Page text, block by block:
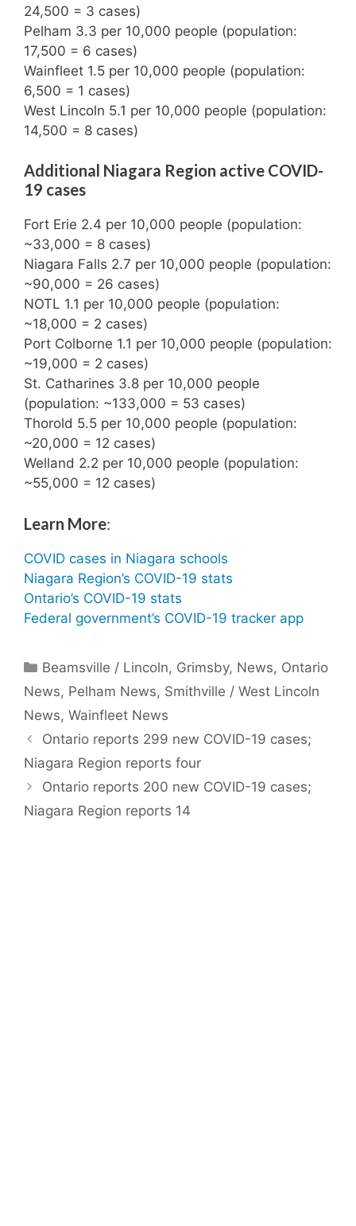
24,500 = 3 cases)
Pelham 3.3 per 10,000 people (population:
17,500 = 6 cases)
Wainfleet 1.5 per 10,000 people (population:
6,500 = 1 cases)
West Lincoln 5.1 per 10,000 people (population:
14,500 = 8 cases)
Additional Niagara Region active COVID-
19 cases
Fort Erie 2.4 per 10,000 people (population:
~33,000 = 8 cases)
Niagara Falls 2.7 per 10,000 people (population:
~90,000 = 26 cases)
NOTL 1.1 per 10,000 people (population:
~18,000 = 2 cases)
Port Colborne 1.1 per 10,000 people (population:
~19,000 = 2 cases)
St. Catharines 3.8 per 10,000 people
(population: ~133,000 = 53 cases)
Thorold 5.5 per 10,000 people (population:
~20,000 = 12 cases)
Welland 2.2 per 10,000 people (population:
~55,000 = 12 cases)
Learn More:
COVID cases in Niagara schools
Niagara Region’s COVID-19 stats
Ontario’s COVID-19 stats
Federal government’s COVID-19 tracker app
Categories
Beamsville / Lincoln, Grimsby, News, Ontario
News, Pelham News, Smithville / West Lincoln
News, Wainfleet News
Ontario reports 299 new COVID-19 cases;
Niagara Region reports four
Ontario reports 200 new COVID-19 cases;
Niagara Region reports 14